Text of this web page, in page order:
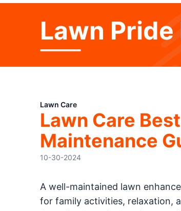
Lawn Pride
Lawn Care
Lawn Care
Maintenance
10-30-2024
A well-maintained lawn
for family activities, relaxation,